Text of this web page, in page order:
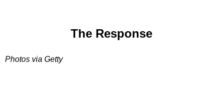
The Response
Photos via Getty